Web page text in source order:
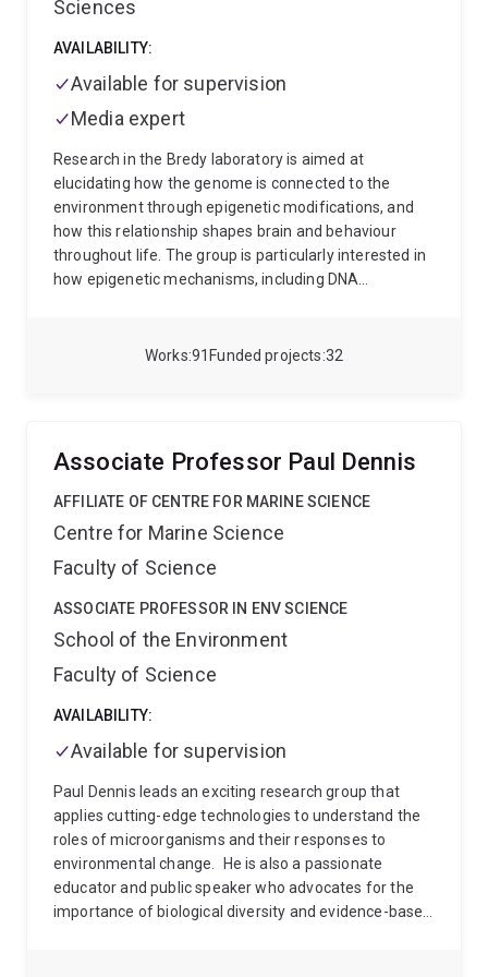
Australian Optical Society Postgraduate Student
projects available, both for postgraduate students
and for postdoctoral researchers. Please check his
(w.bowen@uq.edu.au).
91
Works 32
Funded projects
Sciences
AVAILABILITY:
Available for supervision
Media expert
Research in the Bredy laboratory is aimed at
elucidating how the genome is connected to the
environment through epigenetic modifications, and
how this relationship shapes brain and behaviour
throughout life. The group is particularly interested in
how epigenetic mechanisms, including DNA
formation and maintenance of associative fear-
Associate Professor Paul Dennis
AFFILIATE OF CENTRE FOR MARINE SCIENCE
Centre for Marine Science
Faculty of Science
ASSOCIATE PROFESSOR IN ENV SCIENCE
School of the Environment
Faculty of Science
AVAILABILITY:
Available for supervision
Paul Dennis leads an exciting research group that
applies cutting-edge technologies to understand the
roles of microorganisms and their responses to
environmental change.
He is also a passionate
educator and public speaker who advocates for the
importance of biological diversity and evidence-based